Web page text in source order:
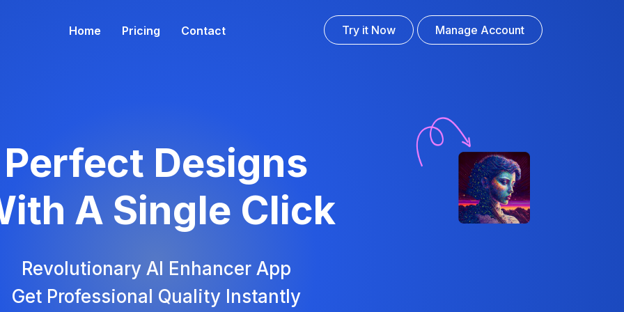
Home Pricing Contact Try it Now Manage Account
Perfect Designs
A Single Click
Revolutionary AI Enhancer App
Get Professional Quality Instantly